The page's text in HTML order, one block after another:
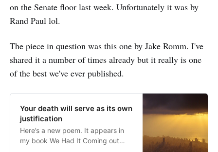
on the Senate floor last week. Unfortunately it was by
Rand Paul lol.
The piece in question was this one by Jake Romm. I've
shared it a number of times already but it really is one
of the best we've ever published.
Your death will serve as its own
justification
Here’s a new poem. It appears in
my book We Had It Coming out